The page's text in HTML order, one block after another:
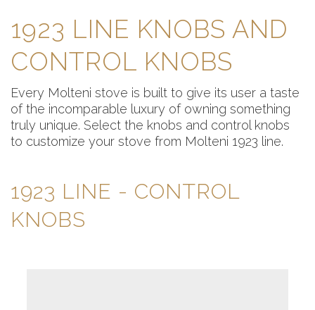
1923 LINE KNOBS AND
CONTROL KNOBS
Every Molteni stove is built to give its user a taste
of the incomparable luxury of owning something
truly unique. Select the knobs and control knobs
to customize your stove from Molteni 1923 line.
1923 LINE - CONTROL
KNOBS